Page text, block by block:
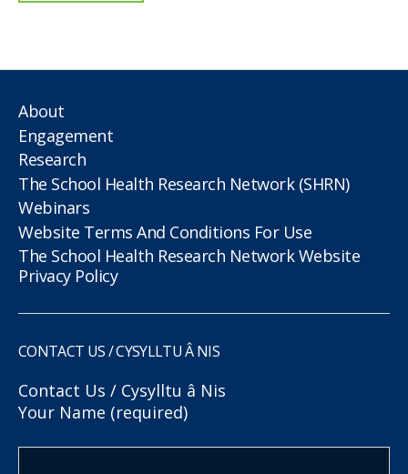
About
Engagement
Research
The School Health Research Network (SHRN)
Webinars
Website Terms And Conditions For Use
The School Health Research Network Website
Privacy Policy
CONTACT US / CYSYLLTU Â NIS
Contact Us / Cysylltu â Nis
Your Name (required)